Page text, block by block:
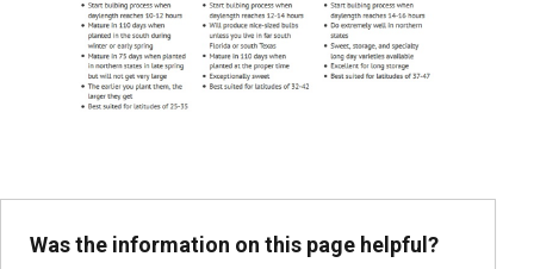
Was the information on this page helpful?